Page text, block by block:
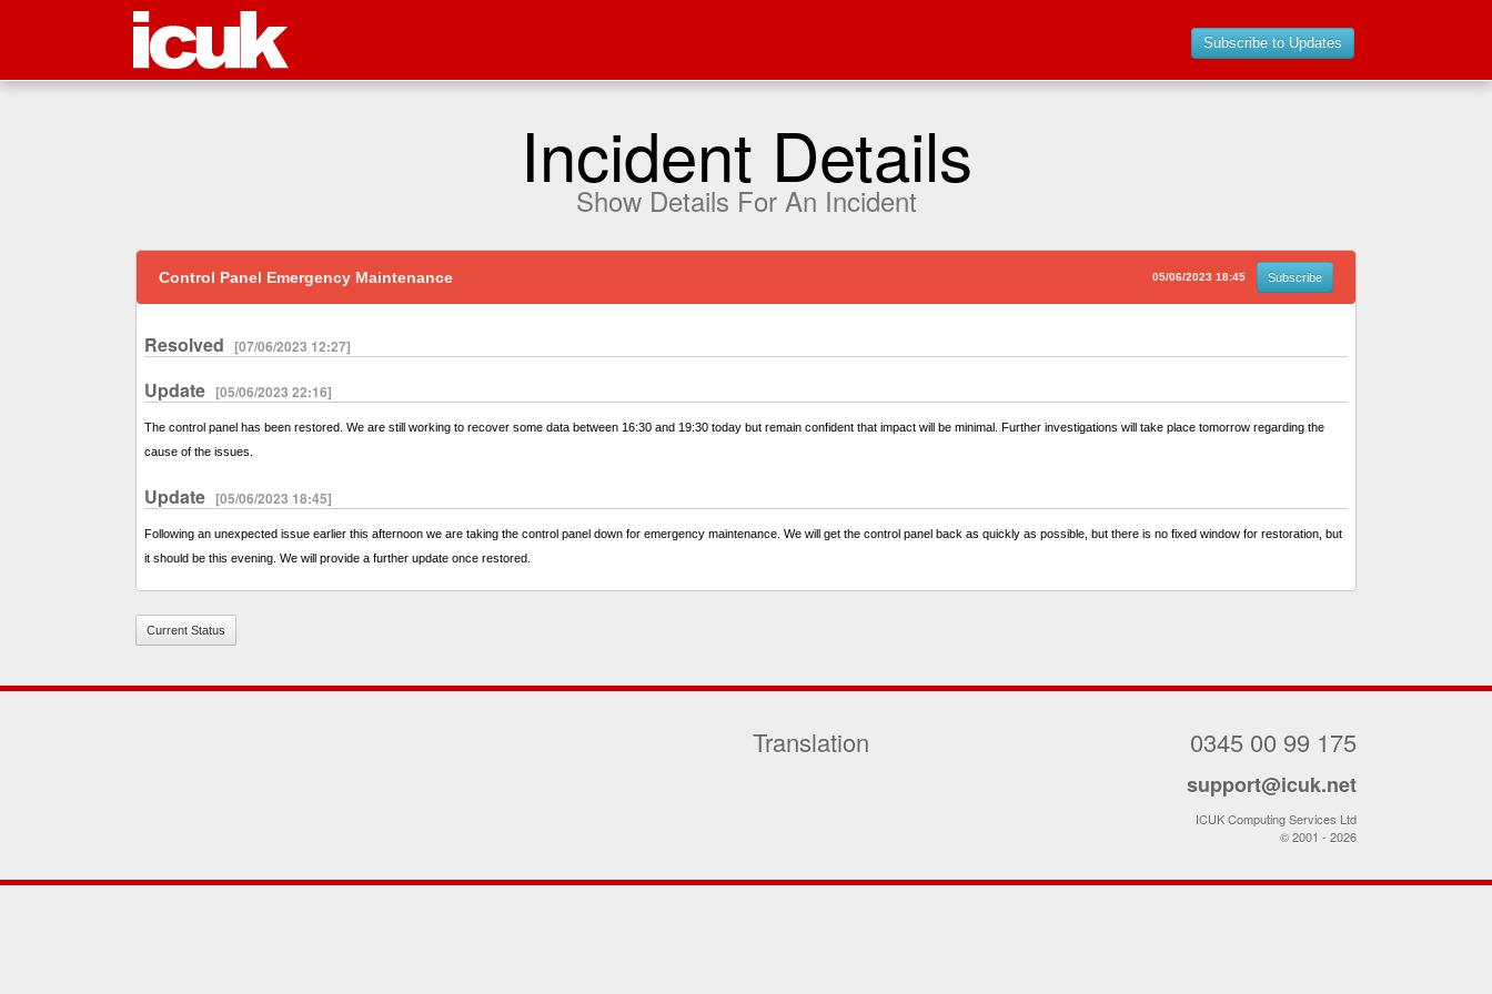
Subscribe to Updates
Incident Details
Show Details For An Incident
Control Panel Emergency Maintenance 05/06/2023 18:45 Subscribe
Resolved [07/06/2023 12:27]
Update [05/06/2023 22:16]
The control panel has been restored. We are still working to recover some data between 16:30 and 19:30 today but remain confident that impact will be minimal. Further investigations will take place tomorrow regarding the
cause of the issues.
Update [05/06/2023 18:45]
Following an unexpected issue earlier this afternoon we are taking the control panel down for emergency maintenance. We will get the control panel back as quickly as possible, but there is no fixed window for restoration, but
it should be this evening. We will provide a further update once restored.
Current Status
0345 00 99 175
support@icuk.net
ICUK Computing Services Ltd
© 2001 - 2026
Translation